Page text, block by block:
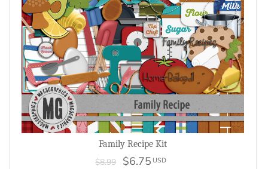
Family Recipe Kit
$8.99 $6.75 USD